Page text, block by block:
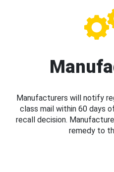
Manufacturers will notify
class mail within 60 days
recall decision.
remedy to